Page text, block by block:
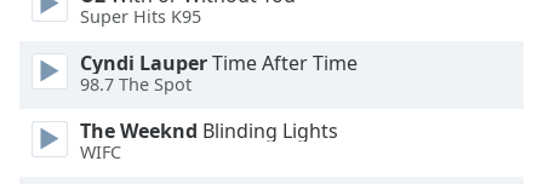
Super Hits K95
Cyndi LauperTime After Time
98.7 The Spot
The Weeknd Blinding Lights
WIFC